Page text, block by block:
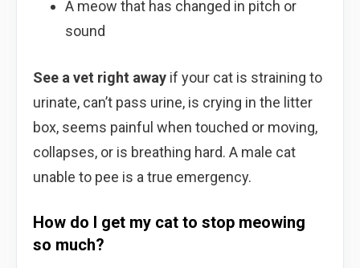
A meow that has changed in pitch or
sound
See a vet right away if your cat is straining to
urinate, can’t pass urine, is crying in the litter
box, seems painful when touched or moving,
collapses, or is breathing hard. A male cat
unable to pee is a true emergency.
How do I get my cat to stop meowing
so much?